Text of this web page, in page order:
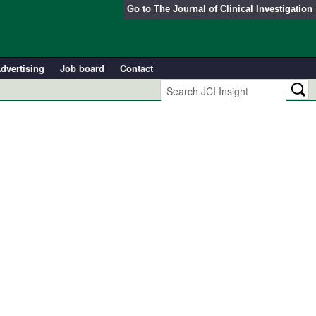
Go to The Journal of Clinical Investigation
Job board Contact